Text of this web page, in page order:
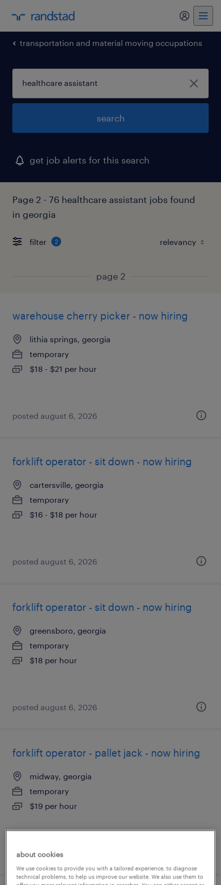
my
transportation and material moving occupations
search
get job alerts for this search
Page 2 - 76 healthcare assistant jobs found
in georgia
filter 2
page 2
warehouse cherry picker - now hiring
lithia springs, georgia
temporary
$18 - $21 per hour
posted august 6, 2026
forklift operator - sit down - now hiring
cartersville, georgia
temporary
$16 - $18 per hour
posted august 6, 2026
forklift operator - sit down - now hiring
greensboro, georgia
temporary
$18 per hour
posted august 6, 2026
forklift operator - pallet jack - now hiring
midway, georgia
temporary
$19 per hour
posted august 6, 2026
about cookies
We use cookies to provide you with a tailored experience, to diagnose
technical problems, to help us improve our website. We also use them to